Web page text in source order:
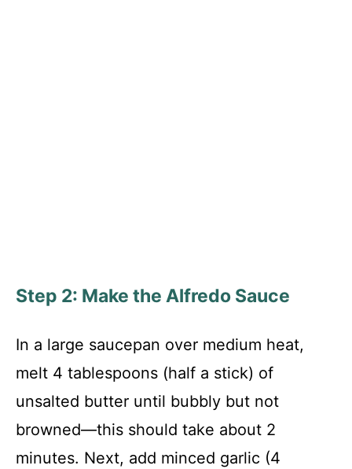
Step 2: Make the Alfredo Sauce
In a large saucepan over medium heat,
melt 4 tablespoons (half a stick) of
unsalted butter until bubbly but not
browned—this should take about 2
minutes. Next, add minced garlic (4